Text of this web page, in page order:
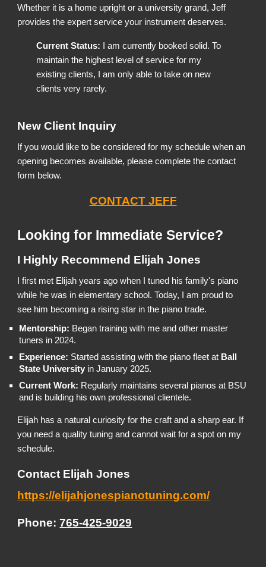
Whether it is a home upright or a university grand, Jeff
provides the expert service your instrument deserves.
Current Status: I am currently booked solid. To
maintain the highest level of service for my
existing clients, I am only able to take on new
clients very rarely.
New Client Inquiry
If you would like to be considered for my schedule when an
opening becomes available, please complete the contact
form below.
CONTACT JEFF
Looking for Immediate Service?
I Highly Recommend Elijah Jones
I first met Elijah years ago when I tuned his family's piano
while he was in elementary school. Today, I am proud to
see him becoming a rising star in the piano trade.
Mentorship: Began training with me and other master
tuners in 2024.
Experience: Started assisting with the piano fleet at Ball
State University in January 2025.
Current Work: Regularly maintains several pianos at BSU
and is building his own professional clientele.
Elijah has a natural curiosity for the craft and a sharp ear. If
you need a quality tuning and cannot wait for a spot on my
schedule.
Contact Elijah Jones
https://elijahjonespianotuning.com/
Phone: 765-425-9029